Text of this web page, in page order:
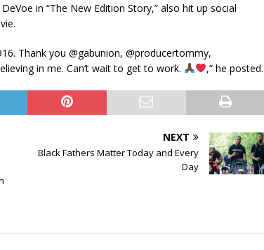
in “The New Edition Story,” also hit up social
Thank you @gabunion, @producertommy,
in me. Can’t wait to get to work.
,” he posted.
NEXT
Black Fathers Matter Today and Every
Day